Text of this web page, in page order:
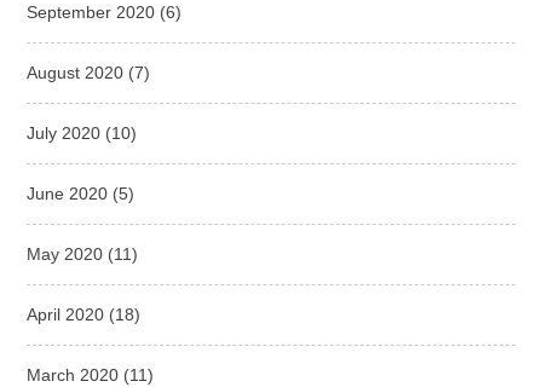
September 2020 (6)
August 2020 (7)
July 2020 (10)
June 2020 (5)
May 2020 (11)
April 2020 (18)
March 2020 (11)